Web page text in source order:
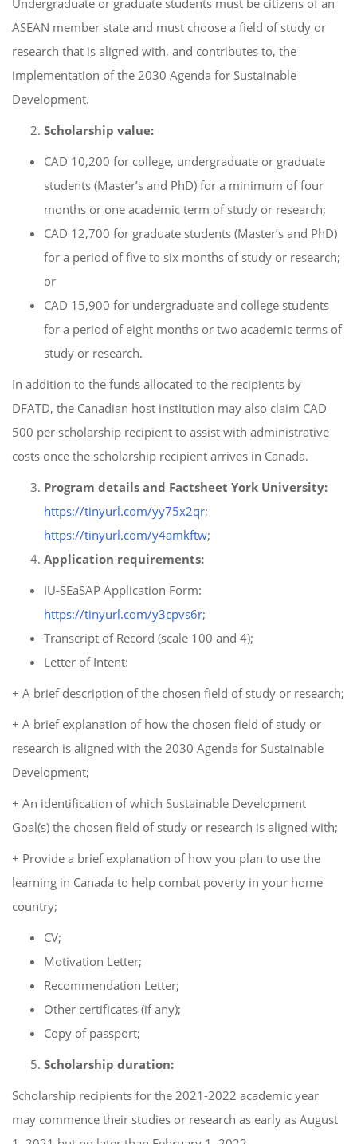
Undergraduate or graduate students must be citizens of an
ASEAN member state and must choose a field of study or
research that is aligned with, and contributes to, the
implementation of the 2030 Agenda for Sustainable
Development.
Scholarship value:
CAD 10,200 for college, undergraduate or graduate
students (Master’s and PhD) for a minimum of four
months or one academic term of study or research;
CAD 12,700 for graduate students (Master’s and PhD)
for a period of five to six months of study or research;
or
CAD 15,900 for undergraduate and college students
for a period of eight months or two academic terms of
study or research.
In addition to the funds allocated to the recipients by
DFATD, the Canadian host institution may also claim CAD
500 per scholarship recipient to assist with administrative
costs once the scholarship recipient arrives in Canada.
Program details and Factsheet York University:
https://tinyurl.com/yy75x2qr;
https://tinyurl.com/y4amkftw;
Application requirements:
IU-SEaSAP Application Form:
https://tinyurl.com/y3cpvs6r;
Transcript of Record (scale 100 and 4);
Letter of Intent:
+ A brief description of the chosen field of study or research;
+ A brief explanation of how the chosen field of study or
research is aligned with the 2030 Agenda for Sustainable
Development;
+ An identification of which Sustainable Development
Goal(s) the chosen field of study or research is aligned with;
+ Provide a brief explanation of how you plan to use the
learning in Canada to help combat poverty in your home
country;
CV;
Motivation Letter;
Recommendation Letter;
Other certificates (if any);
Copy of passport;
Scholarship duration:
Scholarship recipients for the 2021-2022 academic year
may commence their studies or research as early as August